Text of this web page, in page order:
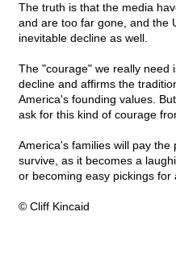
The truth is that the media
and are too far gone, and the
inevitable decline as well.
The "courage" we really need
decline and affirms the
America's founding values.
ask for this kind of courage
America's families will pay
survive, as it becomes a
or becoming easy pickings for
© Cliff Kincaid